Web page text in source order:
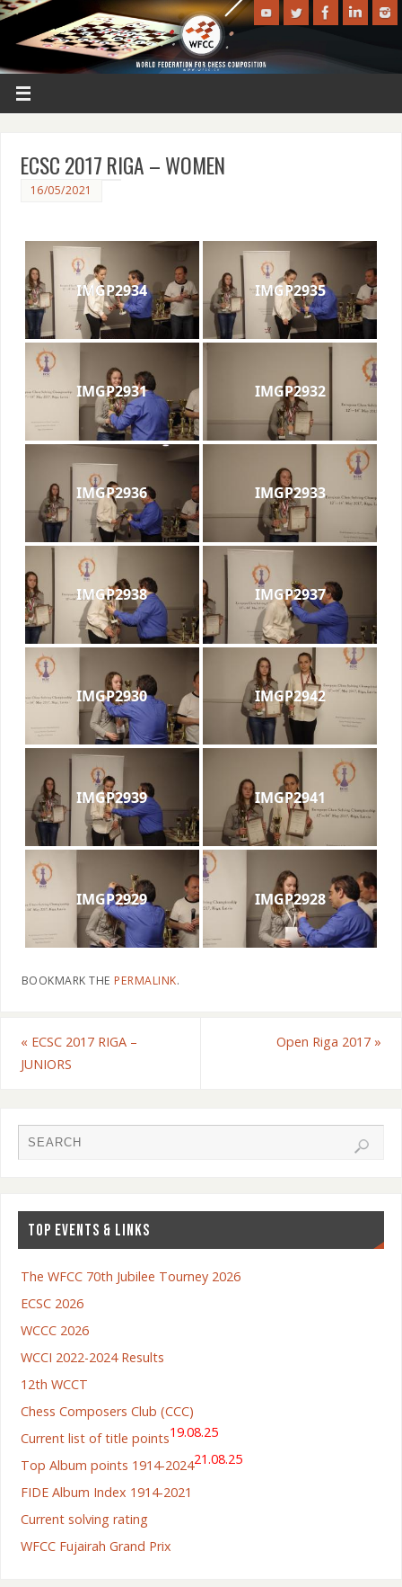
ECSC 2017 RIGA – WOMEN
16/05/2021
IMGP2934 IMGP2935
IMGP2931 IMGP2932
IMGP2936 IMGP2933
IMGP2938 IMGP2937
IMGP2930 IMGP2942
IMGP2939 IMGP2941
IMGP2929 IMGP2928
BOOKMARK THEPERMALINK.
« ECSC 2017 RIGA –
JUNIORS
Open Riga 2017 »
TOP EVENTS & LINKS
The WFCC 70th Jubilee Tourney 2026
ECSC 2026
WCCC 2026
WCCI 2022-2024 Results
12th WCCT
Chess Composers Club (CCC)
Current list of title points19.08.25
Top Album points 1914-202421.08.25
FIDE Album Index 1914-2021
Current solving rating
WFCC Fujairah Grand Prix